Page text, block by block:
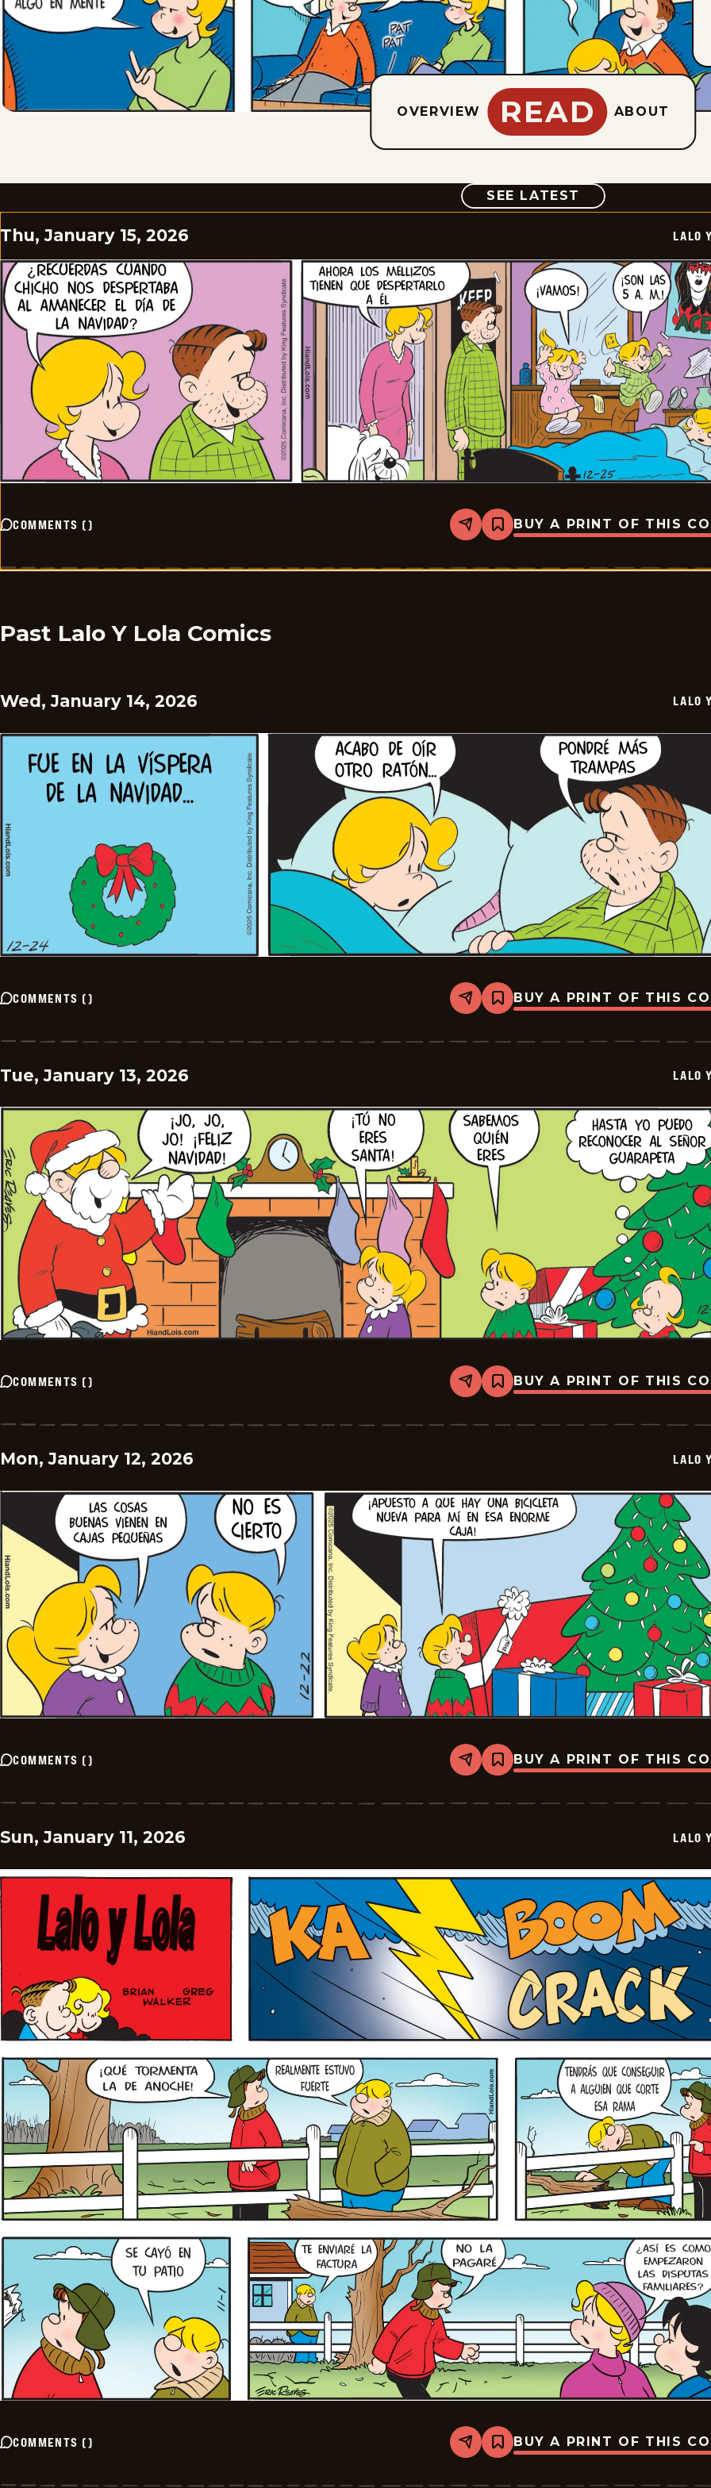
OVERVIEW READ ABOUT
SEE LATEST COMIC
Thu, January 15, 2026 LALO
COMMENTS () Share
Bookmark
Lalo
Lola
BUY A PRINT OF THIS
Past Lalo Y Lola Comics
Wed, January 14, 2026 LALO
COMMENTS () Share
Bookmark
Lalo
Lola
BUY A PRINT OF THIS
Tue, January 13, 2026 LALO
COMMENTS () Share
Bookmark
Lalo
Lola
BUY A PRINT OF THIS
Mon, January 12, 2026 LALO
COMMENTS () Share
Bookmark
Lalo
Lola
BUY A PRINT OF THIS
Sun, January 11, 2026 LALO
COMMENTS () Share
Bookmark
Lalo
Lola
BUY A PRINT OF THIS